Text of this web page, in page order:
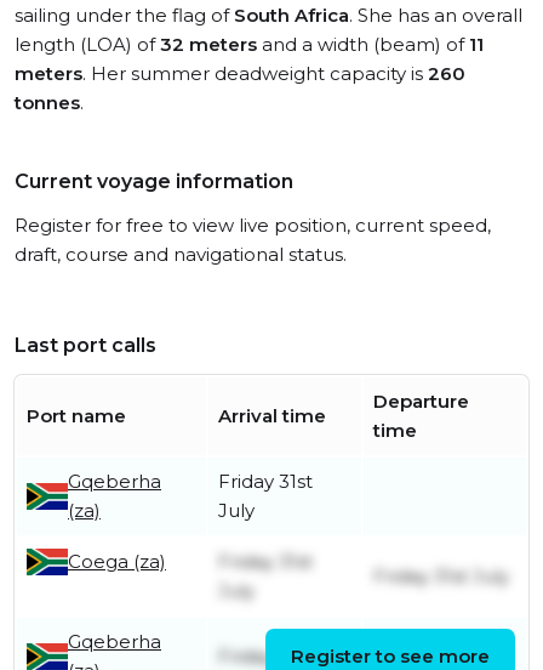
sailing under the flag of South Africa. She has an overall
length (LOA) of32 meters and a width (beam) of 11
meters. Her summer deadweight capacity is 260
tonnes.
Current voyage information
Register for free to view live position, current speed,
draft, course and navigational status.
Last port calls
Port name Arrival time
Departure
time
Gqeberha
(za)
Friday 31st
July
Coega (za)
Friday 31st
July
Friday 31st July
Gqeberha
Friday 1st May Friday 31st July
Register to see more